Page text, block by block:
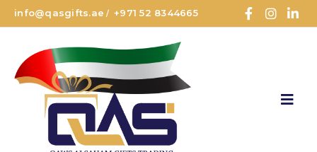
info@qasgifts.ae /+971 52 8344665